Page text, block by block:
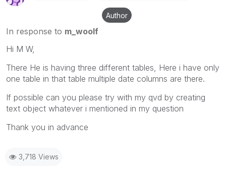
Author
In response to m_woolf
Hi M W,
There He is having three different tables, Here i have only
one table in that table multiple date columns are there.
If possible can you please try with my qvd by creating
text object whatever i mentioned in my question
Thank you in advance
3,718 Views